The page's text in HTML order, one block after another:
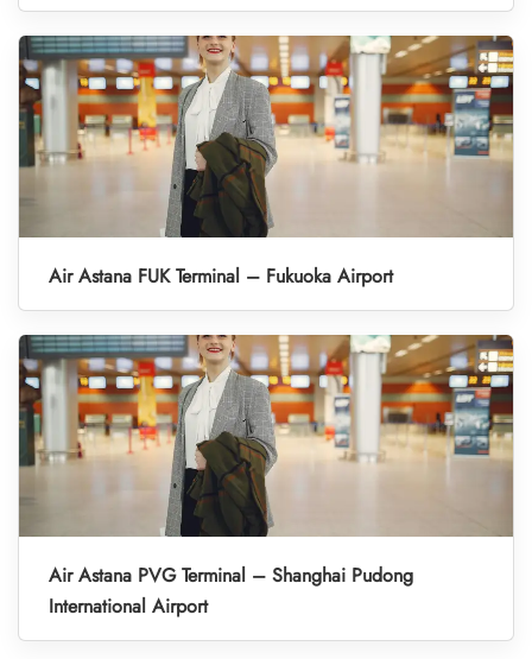
Air Astana FUK Terminal – Fukuoka Airport
Air Astana PVG Terminal – Shanghai Pudong
International Airport